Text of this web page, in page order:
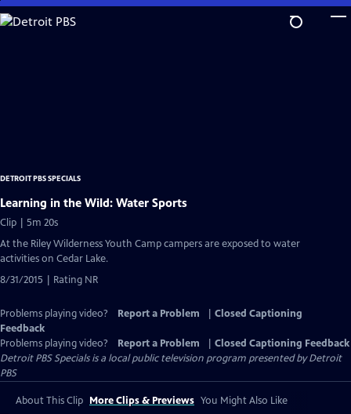
Skip
to
DETROIT PBS SPECIALS
Learning in the Wild: Water Sports
Clip | 5m 20s
At the Riley Wilderness Youth Camp campers are exposed to water
activities on Cedar Lake.
8/31/2015 | Rating NR
Problems playing video? Report a Problem
Closed Captioning
Feedback
Problems playing video?
Report a Problem
Closed Captioning Feedback
Detroit PBS Specialsis a local public television program presented byDetroit
PBS
About This Clip More Clips & Previews You Might Also Like